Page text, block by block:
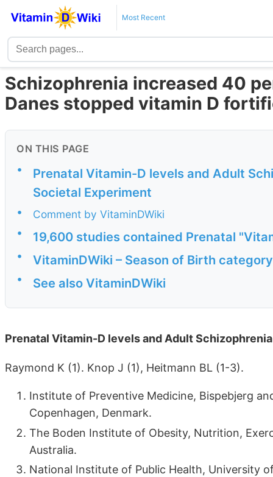
Most Recent
Schizophrenia increased 40
Danes stopped vitamin D
ON THIS PAGE
•
Prenatal Vitamin-D levels and Adult
Societal Experiment
•
Comment by VitaminDWiki
•
19,600 studies contained Prenatal
• VitaminDWiki – Season of Birth
• See also VitaminDWiki
Prenatal Vitamin-D levels and Adult
Raymond K (1). Knop J (1), Heitmann BL (1-3).
Institute of Preventive Medicine, Bispebjerg
Copenhagen, Denmark.
The Boden Institute of Obesity, Nutrition,
Australia.
National Institute of Public Health, University